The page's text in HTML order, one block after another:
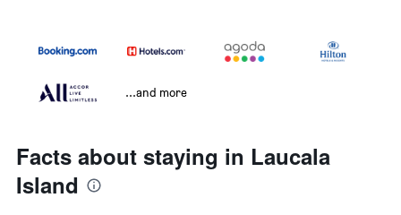
...and more
Facts about staying in Laucala
Island